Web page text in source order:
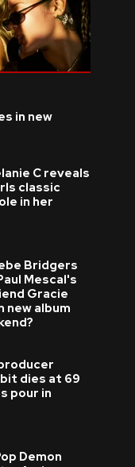
in new
C reveals
classic
in her
Bridgers
Mescal's
Gracie
new album
dies at 69
pour in
Demon